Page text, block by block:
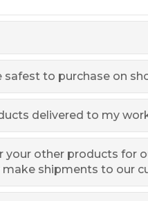
to purchase on
delivered to my
your other products for
shipments to our